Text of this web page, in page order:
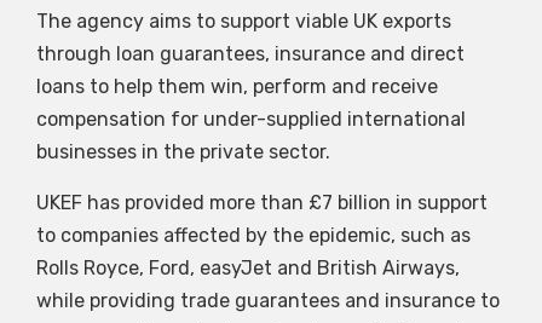
The agency aims to support viable UK exports
through loan guarantees, insurance and direct
loans to help them win, perform and receive
compensation for under-supplied international
businesses in the private sector.
UKEF has provided more than £7 billion in support
to companies affected by the epidemic, such as
Rolls Royce, Ford, easyJet and British Airways,
while providing trade guarantees and insurance to